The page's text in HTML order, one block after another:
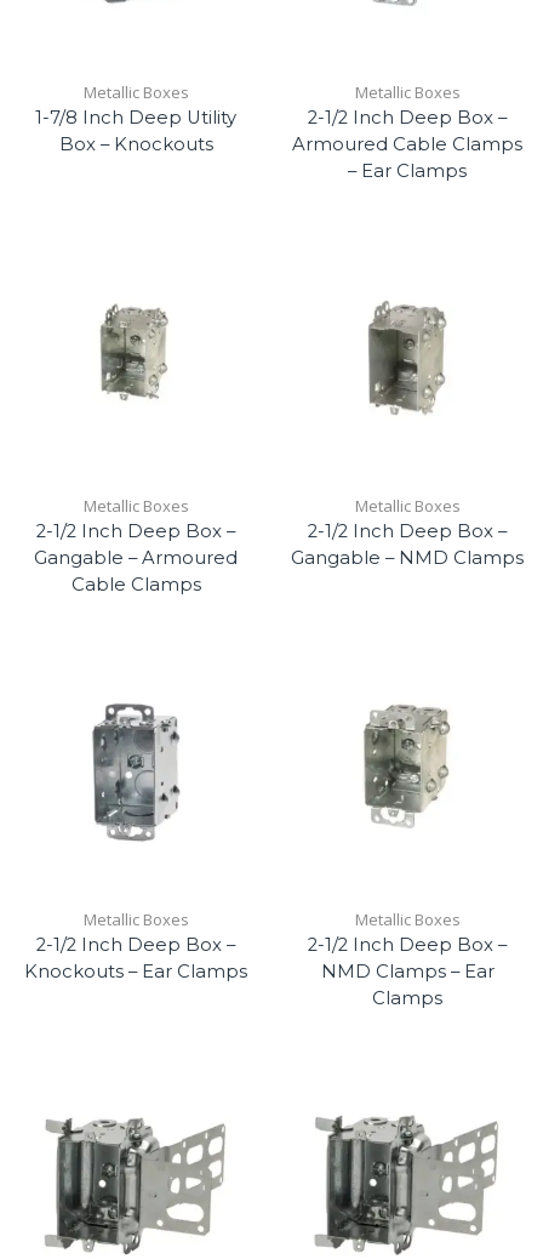
Metallic Boxes
1-7/8 Inch Deep Utility
Box – Knockouts
Metallic Boxes
2-1/2 Inch Deep Box –
Armoured Cable Clamps
– Ear Clamps
Metallic Boxes
2-1/2 Inch Deep Box –
Gangable – Armoured
Cable Clamps
Metallic Boxes
2-1/2 Inch Deep Box –
Gangable – NMD Clamps
Metallic Boxes
2-1/2 Inch Deep Box –
Knockouts – Ear Clamps
Metallic Boxes
2-1/2 Inch Deep Box –
NMD Clamps – Ear
Clamps